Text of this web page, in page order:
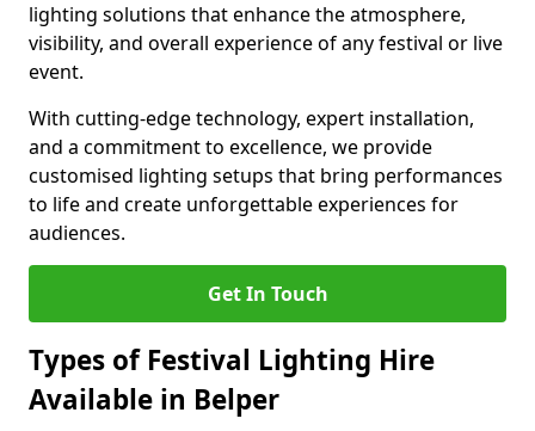
lighting solutions that enhance the atmosphere,
visibility, and overall experience of any festival or live
event.
With cutting-edge technology, expert installation,
and a commitment to excellence, we provide
customised lighting setups that bring performances
to life and create unforgettable experiences for
audiences.
Get In Touch
Types of Festival Lighting Hire
Available in Belper